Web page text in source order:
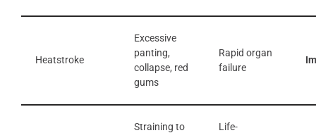
Heatstroke
Excessive
panting,
collapse, red
gums
Rapid organ
failure
Straining to
Life-